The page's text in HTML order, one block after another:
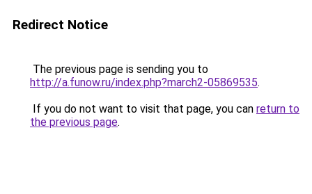
Redirect Notice
The previous page is sending you to
http://a.funow.ru/index.php?march2-05869535.
If you do not want to visit that page, you can return to
the previous page.